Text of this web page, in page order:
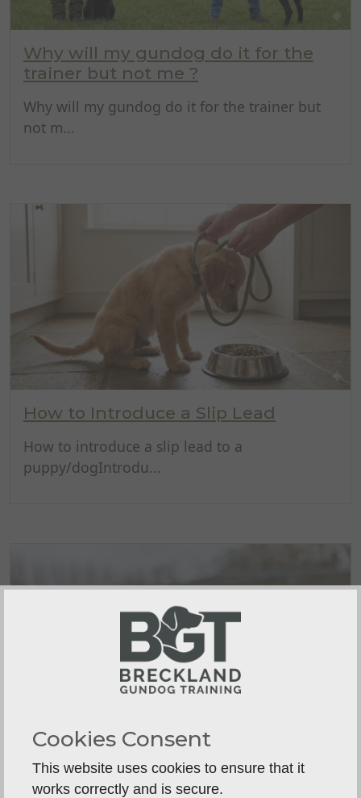
Why will my gundog do it for the
trainer but not me ?
Why will my gundog do it for the trainer but
not m...
How to Introduce a Slip Lead
How to introduce a slip lead to a
puppy/dogIntrodu...
Cookies Consent
This website uses cookies to ensure that it
works correctly and is secure.